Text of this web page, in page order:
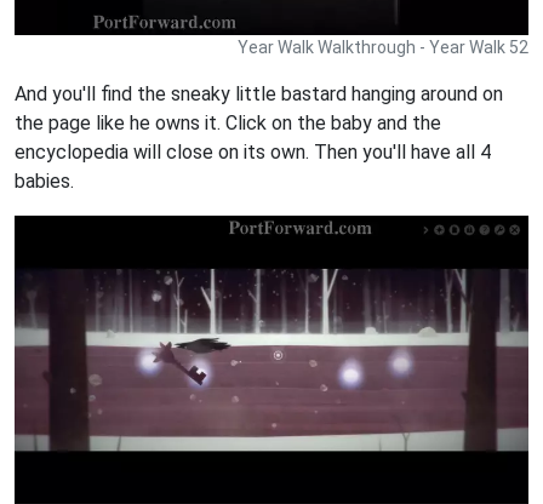
Year Walk Walkthrough - Year Walk 52
And you'll find the sneaky little bastard hanging around on
the page like he owns it. Click on the baby and the
encyclopedia will close on its own. Then you'll have all 4
babies.